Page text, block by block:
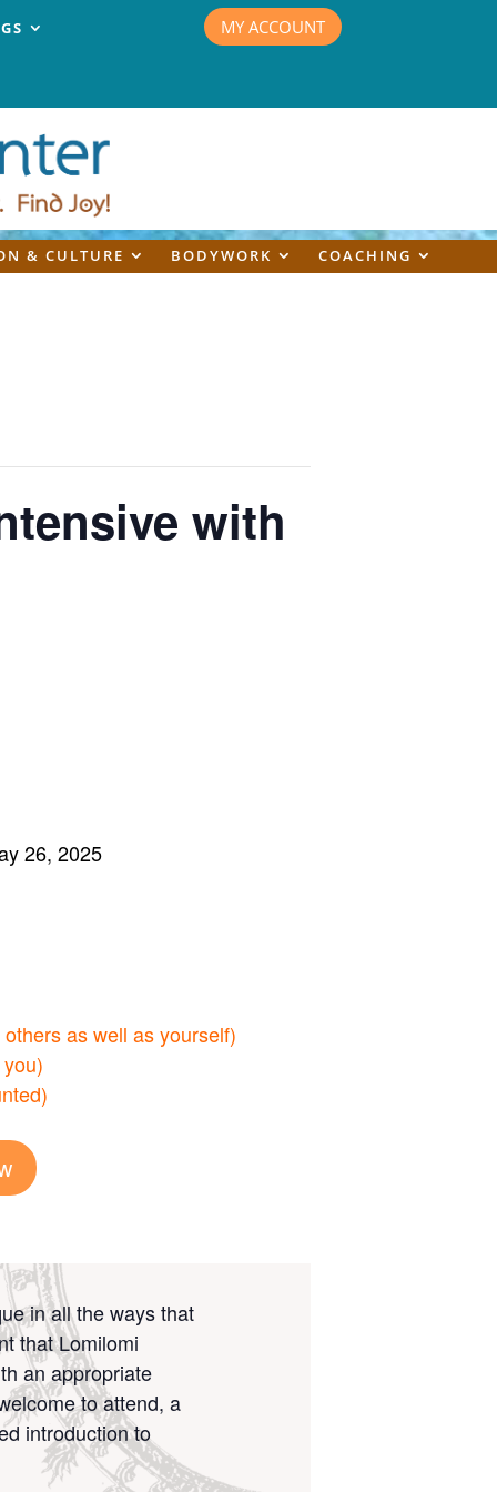
MY ACCOUNT
& CULTURE BODYWORK COACHING
with
26, 2025
as well as yourself)
in all the ways that
that Lomilomi
an appropriate
to attend, a
introduction to